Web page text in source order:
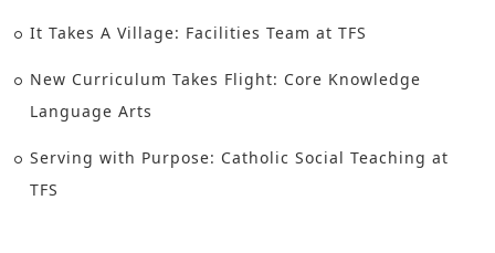
It Takes A Village: Facilities Team at TFS
New Curriculum Takes Flight: Core Knowledge
Language Arts
Serving with Purpose: Catholic Social Teaching at
TFS